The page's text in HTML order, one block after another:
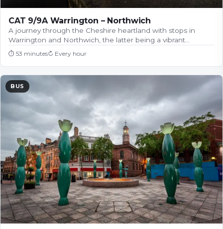
CAT 9/9A Warrington – Northwich
A journey through the Cheshire heartland with stops in
Warrington and Northwich, the latter being a vibrant…
⏱ 53 minutes↻ Every hour
BUS